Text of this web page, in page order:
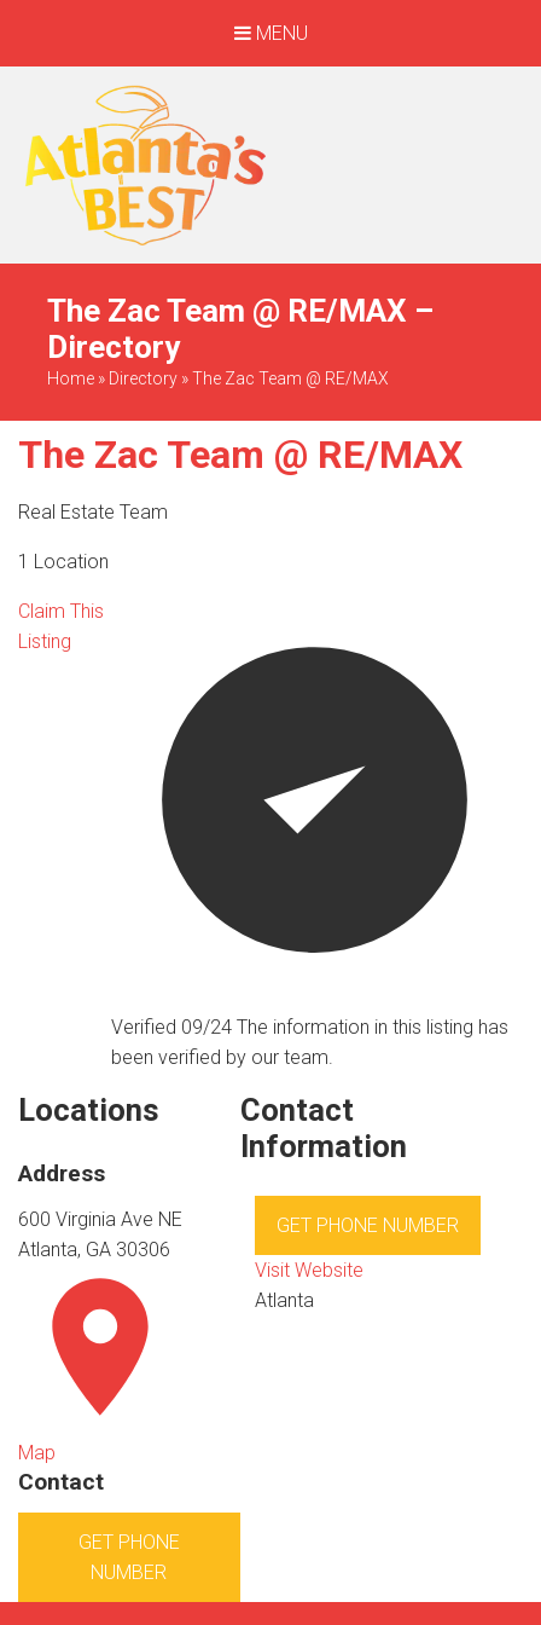
MENU
When Only The BEST
Will Do
The Zac Team @ RE/MAX –
Directory
Home » Directory »The Zac Team @ RE/MAX
The Zac Team @ RE/MAX
Real Estate Team
1 Location
Claim This
Listing
Verified 09/24The information in this listing has
been verified by our team.
Locations
Address
600 Virginia Ave NE
Atlanta, GA 30306
Map
Contact
GET PHONE
NUMBER
Contact
Information
GET PHONE NUMBER
Visit Website
Atlanta